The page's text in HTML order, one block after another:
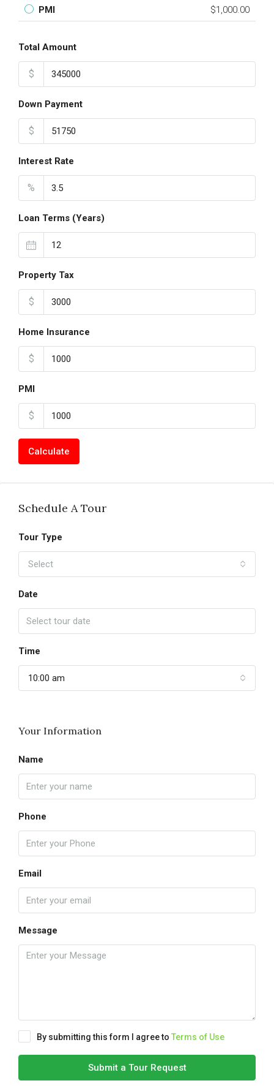
PMI $1,000.00
Total Amount
$
Down Payment
$
Interest Rate
%
Loan Terms (Years)
Property Tax
$
Home Insurance
$
PMI
$
Calculate
Schedule A Tour
Tour Type
Select
Date
Time
10:00 am
Your Information
Name
Phone
Email
Message
By submitting this form I agree to Terms of Use
Submit a Tour Request